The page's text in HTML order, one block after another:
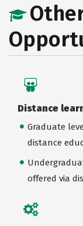
Distance
Graduate
distance
offered via